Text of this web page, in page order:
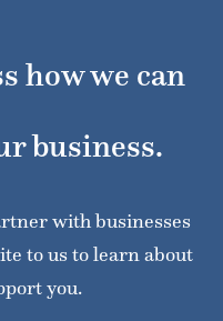
how we can
business.
with businesses
to us to learn about
you.